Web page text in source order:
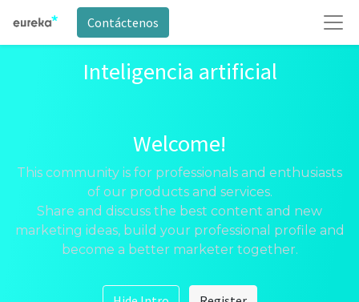
Contáctenos
Inteligencia artificial
Welcome!
This community is for professionals and enthusiasts
of our products and services.
Share and discuss the best content and new
marketing ideas, build your professional profile and
become a better marketer together.